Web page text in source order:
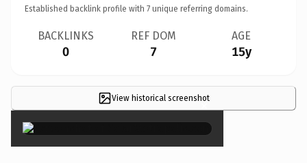
Established backlink profile with 7 unique referring domains.
BACKLINKS
0
REF DOM
7
AGE
15y
View historical screenshot
×